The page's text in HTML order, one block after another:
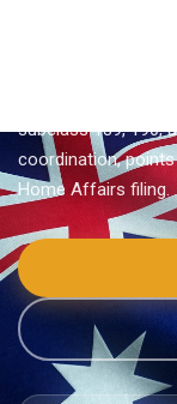
subclass 189, 190,
coordination,
Home Affairs filing.